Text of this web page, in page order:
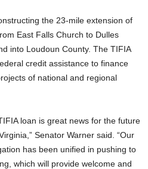
the 23-mile extension of
East Falls Church to Dulles
into Loudoun County. The TIFIA
credit assistance to finance
of national and regional
loan is great news for the future
Senator Warner said. “Our
has been unified in pushing to
which will provide welcome and